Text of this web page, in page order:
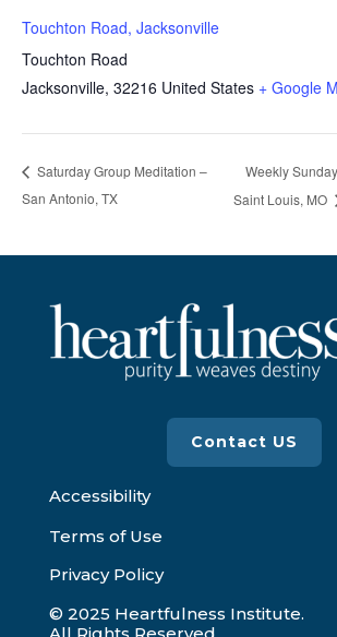
Touchton Road, Jacksonville
Touchton Road
Jacksonville, 32216 United States + Google
Saturday Group Meditation –
San Antonio, TX
Weekly
Saint Louis, MO
Contact US
Accessibility
Terms of Use
Privacy Policy
© 2025 Heartfulness Institute.
All Rights Reserved.